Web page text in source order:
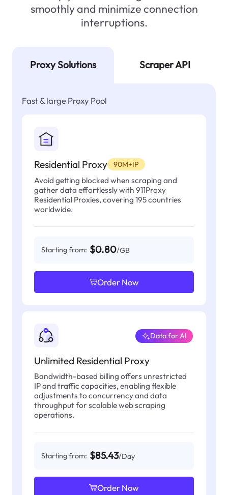
smoothly and minimize connection
interruptions.
Proxy Solutions Scraper API
Fast & large Proxy Pool
Residential Proxy 90M+IP
Avoid getting blocked when scraping and
gather data effortlessly with 911Proxy
Residential Proxies, covering 195 countries
worldwide.
Starting from: $0.80/GB
Order Now
Unlimited Residential Proxy
Data for AI
Bandwidth-based billing offers unrestricted
IP and traffic capacities, enabling flexible
adjustments to concurrency and data
throughput for scalable web scraping
operations.
Starting from: $85.43/Day
Order Now